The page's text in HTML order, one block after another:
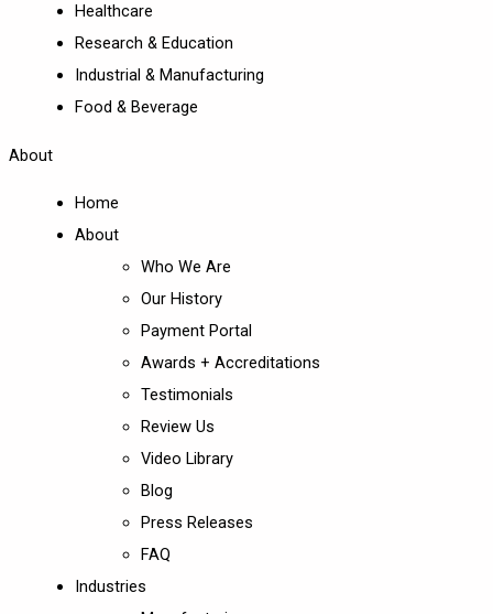
Healthcare
Research & Education
Industrial & Manufacturing
Food & Beverage
About
Home
About
Who We Are
Our History
Payment Portal
Awards + Accreditations
Testimonials
Review Us
Video Library
Blog
Press Releases
FAQ
Industries